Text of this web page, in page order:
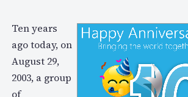
Ten years
ago today, on
August 29,
2003, a group
of